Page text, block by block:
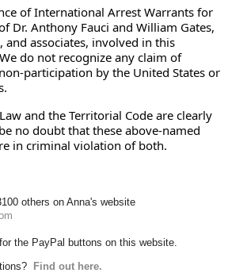
of International Arrest Warrants for
Dr. Anthony Fauci and William Gates,
associates, involved in this
do not recognize any claim of
participation by the United States or
and the Territorial Code are clearly
no doubt that these above-named
in criminal violation of both.
others on Anna's website
the PayPal buttons on this website.
Find out here.